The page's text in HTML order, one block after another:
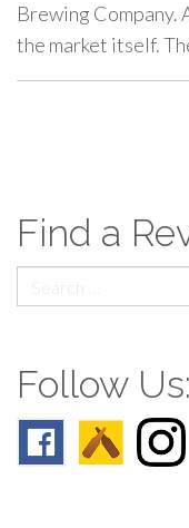
Brewing Company.
the market itself.
Find a
for:
Follow Us: